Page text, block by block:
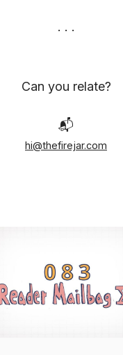
Can you relate?
📬
hi@thefirejar.com